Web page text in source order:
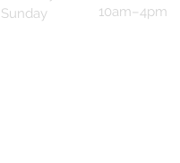
Sunday
10am–4pm